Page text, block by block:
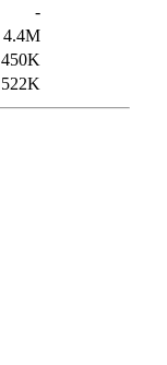
-
4.4M
450K
522K